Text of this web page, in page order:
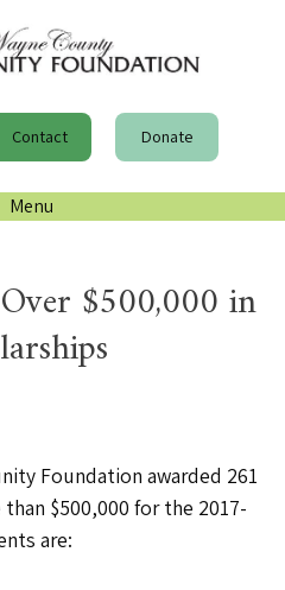
Contact Donate
Menu
$500,000 in
Foundation awarded 261
$500,000 for the 2017-
are: